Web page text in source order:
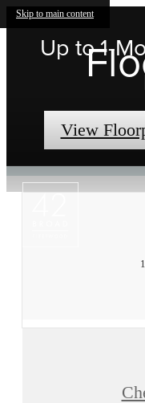
Skip to main content
Up to 1-
View